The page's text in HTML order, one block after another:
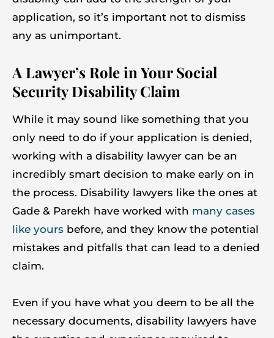
application, so it’s important not to dismiss
any as unimportant.
A Lawyer’s Role in Your Social
Security Disability Claim
While it may sound like something that you
only need to do if your application is denied,
working with a disability lawyer can be an
incredibly smart decision to make early on in
the process. Disability lawyers like the ones at
Gade & Parekh have worked with many cases
like yours before, and they know the potential
mistakes and pitfalls that can lead to a denied
claim.
Even if you have what you deem to be all the
necessary documents, disability lawyers have